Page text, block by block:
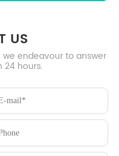
US
endeavour to answer
24 hours.